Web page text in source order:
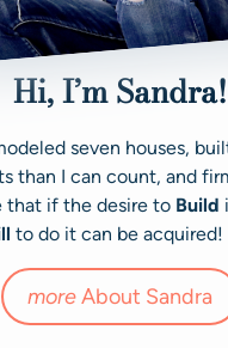
Hi, I’m Sandra!
seven houses,
than I can count, and
that if the desire to Build
to do it can be acquired!
moreAbout Sandra